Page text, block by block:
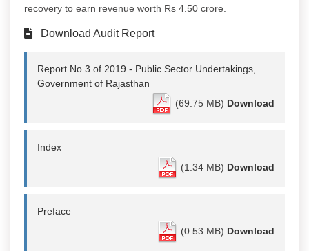
recovery to earn revenue worth Rs 4.50 crore.
Download Audit Report
Report No.3 of 2019 - Public Sector Undertakings,
Government of Rajasthan
(69.75 MB) Download
Index
(1.34 MB) Download
Preface
(0.53 MB) Download